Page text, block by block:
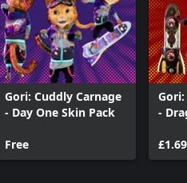
Gori: Cuddly Carnage
- Day One Skin Pack
Free
-
£1.69